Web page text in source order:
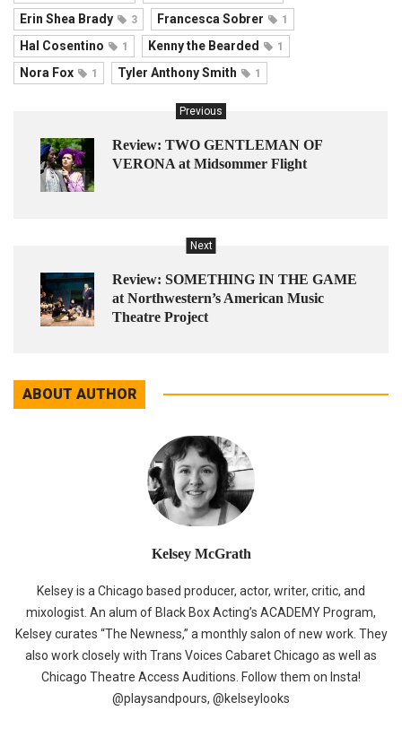
Erin Shea Brady 3 Francesca Sobrer 1
Hal Cosentino 1 Kenny the Bearded 1
Nora Fox 1 Tyler Anthony Smith 1
Previous
Review: TWO GENTLEMAN OF
VERONA at Midsommer Flight
Next
Review: SOMETHING IN THE GAME
at Northwestern’s American Music
Theatre Project
ABOUT AUTHOR
Kelsey McGrath
Kelsey is a Chicago based producer, actor, writer, critic, and
mixologist. An alum of Black Box Acting’s ACADEMY Program,
Kelsey curates “The Newness,” a monthly salon of new work. They
also work closely with Trans Voices Cabaret Chicago as well as
Chicago Theatre Access Auditions. Follow them on Insta!
@playsandpours, @kelseylooks